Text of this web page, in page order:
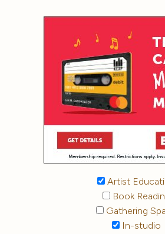
Artist
Book
Gathering
In-studio